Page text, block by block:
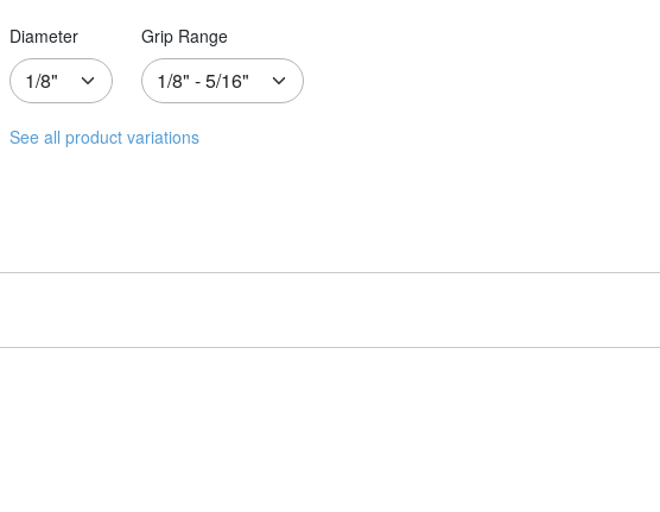
Diameter Grip Range
See all product variations